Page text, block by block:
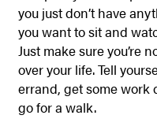
you just don’t have
you want to sit and
Just make sure you’re
over your life. Tell
errand, get some work
go for a walk.